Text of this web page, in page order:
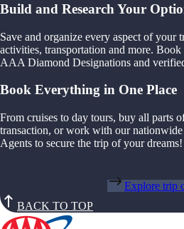
Build and Research Your
Save and organize every aspect of your
activities, transportation and more.
AAA Diamond Designations and
Book Everything in One Place
From cruises to day tours, buy all parts
transaction, or work with our
Agents to secure the trip of your dreams!
Explore trip
BACK TO TOP